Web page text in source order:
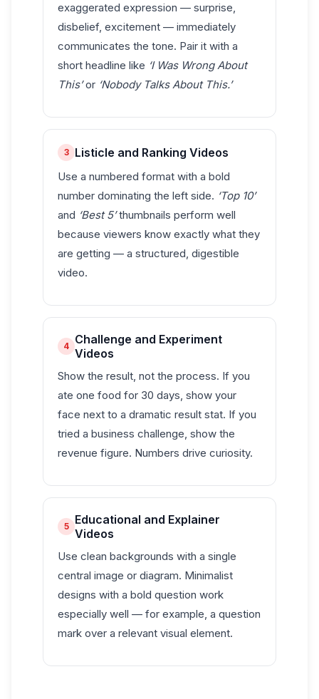
exaggerated expression — surprise,
disbelief, excitement — immediately
communicates the tone. Pair it with a
short headline like ‘I Was Wrong About
This’or ‘Nobody Talks About This.’
3 Listicle and Ranking Videos
Use a numbered format with a bold
number dominating the left side. ‘Top 10’
and ‘Best 5’thumbnails perform well
because viewers know exactly what they
are getting — a structured, digestible
video.
4 Challenge and Experiment
Videos
Show the result, not the process. If you
ate one food for 30 days, show your
face next to a dramatic result stat. If you
tried a business challenge, show the
revenue figure. Numbers drive curiosity.
5
Educational and Explainer
Videos
Use clean backgrounds with a single
central image or diagram. Minimalist
designs with a bold question work
especially well — for example, a question
mark over a relevant visual element.